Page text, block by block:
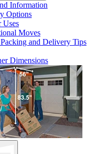
Information
Options
Uses
Moves
Packing and Delivery Tips
Dimensions